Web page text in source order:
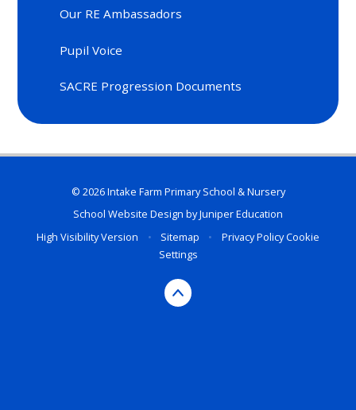
Our RE Ambassadors
Pupil Voice
SACRE Progression Documents
© 2026 Intake Farm Primary School & Nursery
School Website Design byJuniper Education
High Visibility Version
• Sitemap • Privacy PolicyCookie
Settings